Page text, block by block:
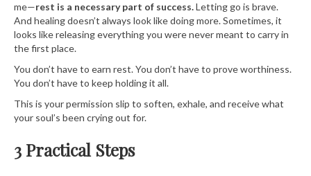
me—rest is a necessary part of success.Letting go is brave.
And healing doesn’t always look like doing more. Sometimes, it
looks like releasing everything you were never meant to carry in
the first place.
You don’t have to earn rest. You don’t have to prove worthiness.
You don’t have to keep holding it all.
This is your permission slip to soften, exhale, and receive what
your soul’s been crying out for.
3 Practical Steps